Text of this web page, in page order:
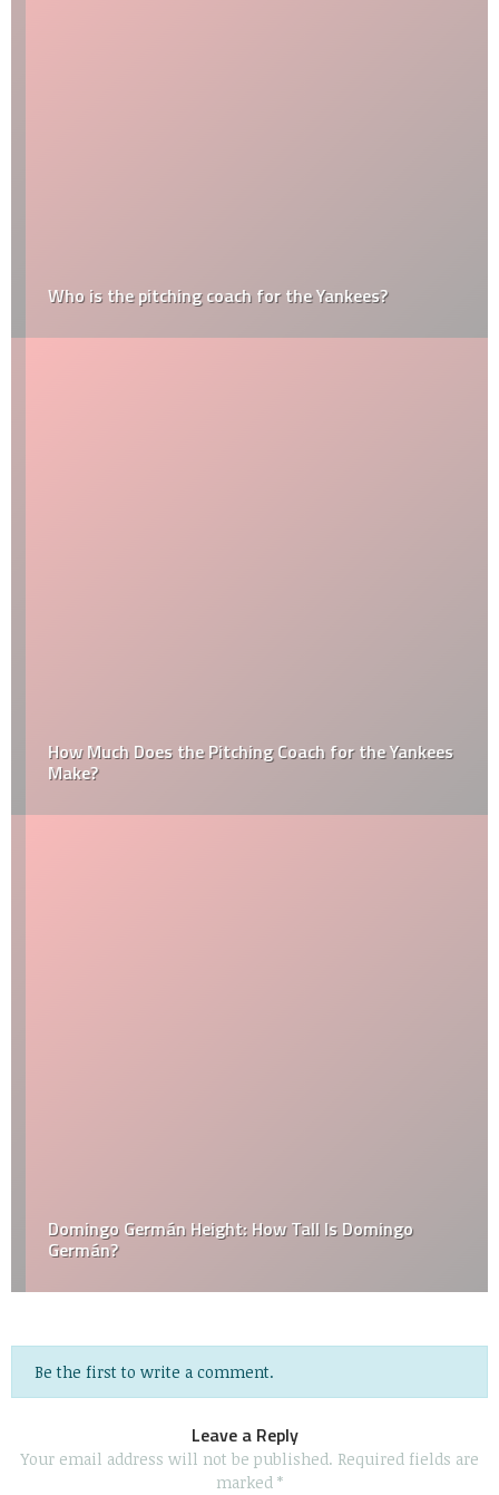
Who is the pitching coach for the Yankees?
How Much Does the Pitching Coach for the Yankees
Make?
Domingo Germán Height: How Tall Is Domingo
Germán?
Be the first to write a comment.
Leave a Reply
Your email address will not be published. Required fields are
marked *